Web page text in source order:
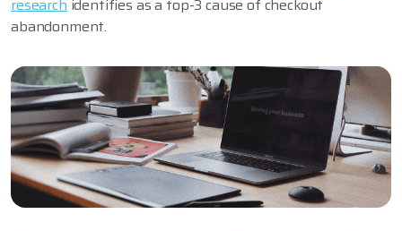
researchidentifies as a top-3 cause of checkout
abandonment.